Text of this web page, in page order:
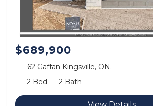
$689,900
62 Gaffan Kingsville, ON.
2 Bed
2 Bath